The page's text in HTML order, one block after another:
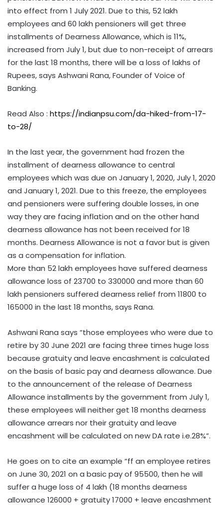
into effect from 1 July 2021. Due to this, 52 lakh
employees and 60 lakh pensioners will get three
installments of Dearness Allowance, which is 11%,
increased from July 1, but due to non-receipt of arrears
for the last 18 months, there will be a loss of lakhs of
Rupees, says Ashwani Rana, Founder of Voice of
Banking.
Read Also : https://indianpsu.com/da-hiked-from-17-
to-28/
In the last year, the government had frozen the
installment of dearness allowance to central
employees which was due on January 1, 2020, July 1, 2020
and January 1, 2021. Due to this freeze, the employees
and pensioners were suffering double losses, in one
way they are facing inflation and on the other hand
dearness allowance has not been received for 18
months. Dearness Allowance is not a favor but is given
as a compensation for inflation.
More than 52 lakh employees have suffered dearness
allowance loss of 23700 to 330000 and more than 60
lakh pensioners suffered dearness relief from 11800 to
165000 in the last 18 months, says Rana.
Ashwani Rana says “those employees who were due to
retire by 30 June 2021 are facing three times huge loss
because gratuity and leave encashment is calculated
on the basis of basic pay and dearness allowance. Due
to the announcement of the release of Dearness
Allowance installments by the government from July 1,
these employees will neither get 18 months dearness
allowance arrears nor their gratuity and leave
encashment will be calculated on new DA rate i.e.28%”.
He goes on to cite an example “ff an employee retires
on June 30, 2021 on a basic pay of 95500, then he will
suffer a huge loss of 4 lakh (18 months dearness
allowance 126000 + gratuity 17000 + leave encashment